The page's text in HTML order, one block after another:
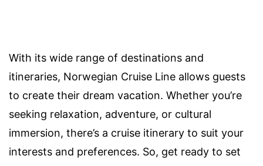
With its wide range of destinations and
itineraries, Norwegian Cruise Line allows guests
to create their dream vacation. Whether you’re
seeking relaxation, adventure, or cultural
immersion, there’s a cruise itinerary to suit your
interests and preferences. So, get ready to set